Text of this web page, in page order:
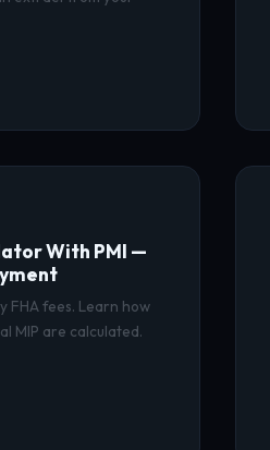
With PMI —
FHA fees. Learn how
MIP are calculated.